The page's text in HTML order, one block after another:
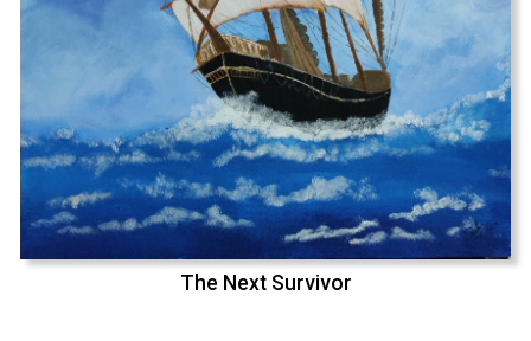
The Next Survivor